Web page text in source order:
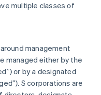
multiple classes of
management
managed either by the
or by a designated
S corporations are